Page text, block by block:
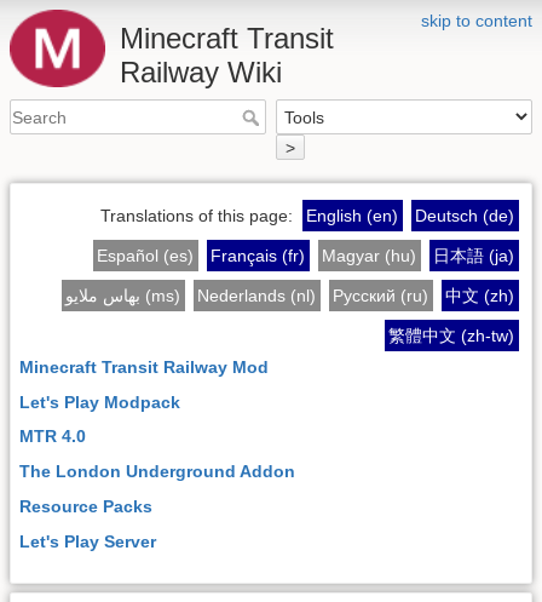
skip to content
Minecraft Transit
Railway Wiki
>
Translations of this page: English (en) Deutsch (de)
Español (es) Français (fr) Magyar (hu) 日本語 (ja)
بهاس ملايو (ms) Nederlands (nl) Русский (ru) 中文 (zh)
繁體中文 (zh-tw)
Minecraft Transit Railway Mod
Let's Play Modpack
MTR 4.0
The London Underground Addon
Resource Packs
Let's Play Server